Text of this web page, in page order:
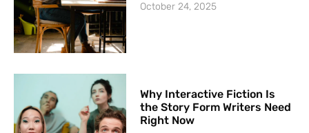
October 24, 2025
Why Interactive Fiction Is
the Story Form Writers Need
Right Now